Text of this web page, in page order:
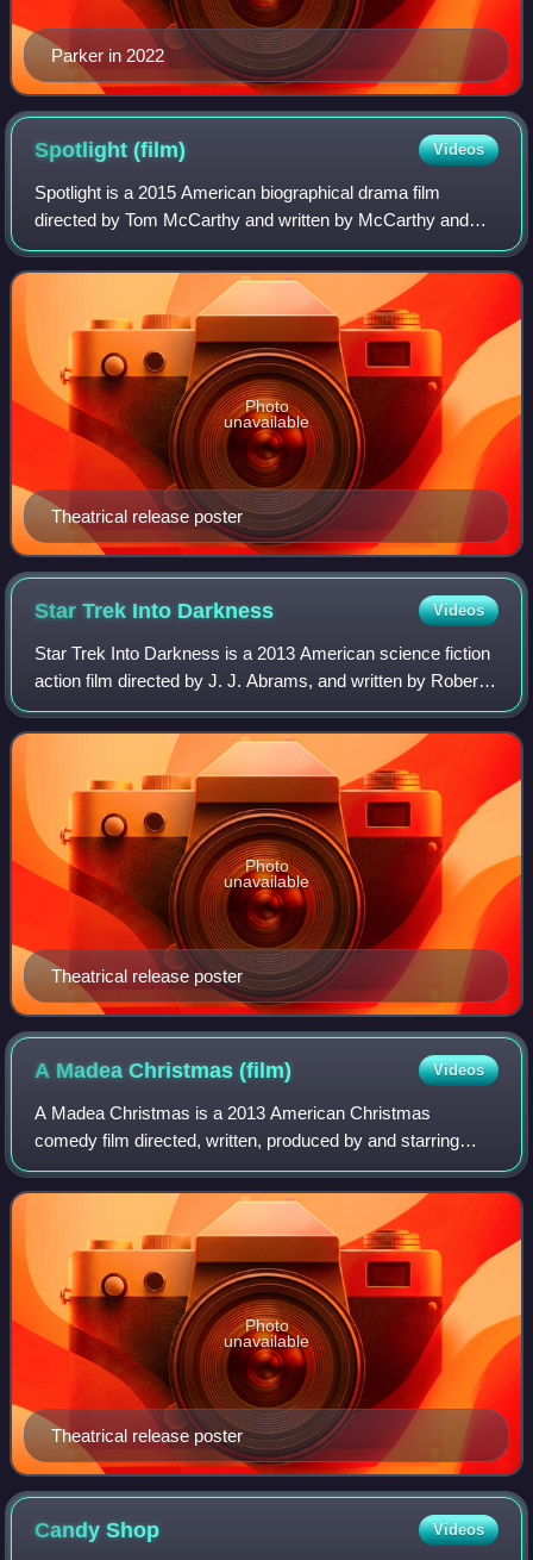
Parker in 2022
Spotlight(film) Videos
Spotlight is a 2015 American biographical drama film
directed by Tom McCarthy and written by McCarthy and
Josh Singer. The film follows The Boston Globe's "Spotlight"
team, the oldest continuously ope
Theatrical release poster
Photo
unavailable
Star Trek Into Darkness Videos
Star Trek Into Darkness is a 2013 American science fiction
action film directed by J. J. Abrams, and written by Roberto
Orci, Alex Kurtzman, and Damon Lindelof. It is the 12th
installment in the Star
Theatrical release poster
Photo
unavailable
A Madea Christmas(film) Videos
A Madea Christmas is a 2013 American Christmas
comedy film directed, written, produced by and starring
Tyler Perry with the rest of the cast consisting of Kathy
Najimy, Chad Michael Murray, Anna Maria
Theatrical release poster
Photo
unavailable
CandyShop Videos